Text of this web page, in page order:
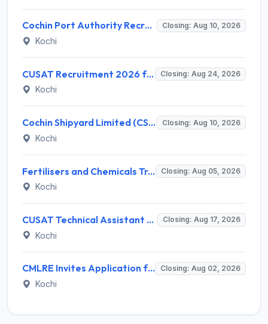
Cochin Port Authority Recruitment 2026 for 12 Executive Level Posts – Apply Online Closing: Aug 10, 2026
Kochi
CUSAT Recruitment 2026 for 3 Assistant Professor (Contract) – Apply Online @ cusat.ac.in Closing: Aug 24, 2026
Kochi
Cochin Shipyard Limited (CSL) Executive Trainee Recruitment 2026 for 1 Post – Apply Online @ cochinshipyard.in Closing: Aug 10, 2026
Kochi
Fertilisers and Chemicals Travancore (FACT) Invites Application for Assistant Manager Recruitment 2026 Closing: Aug 05, 2026
Kochi
CUSAT Technical Assistant Grade III Recruitment 2026 for 01 Post – Apply Online @ recruit.cusat.ac.in Closing: Aug 17, 2026
Kochi
CMLRE Invites Application for 09 Executive Assistant, Section Officer and Various Posts Closing: Aug 02, 2026
Kochi